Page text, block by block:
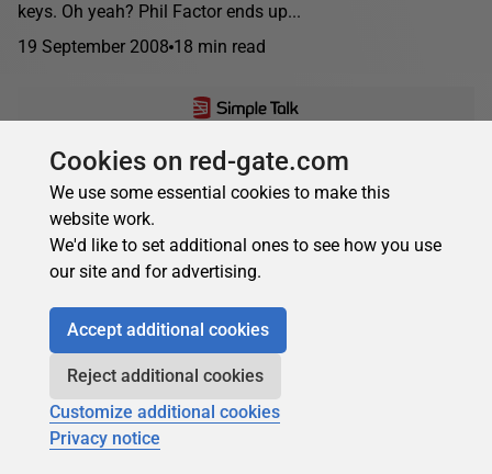
keys. Oh yeah? Phil Factor ends up...
19 September 2008 18 min read
Phil Factor Robyn Page
NET Performance Cribsheet
Robyn and Phil tackle the topic of how to make .NET
applications perform well. As usual, they try to take a terse,
11 May 2008 27 min read
Cookies on red-gate.com
We use some essential cookies to make this
website work.
We'd like to set additional ones to see how you use
our site and for advertising.
Accept additional cookies
Reject additional cookies
Customize additional cookies
Privacy notice